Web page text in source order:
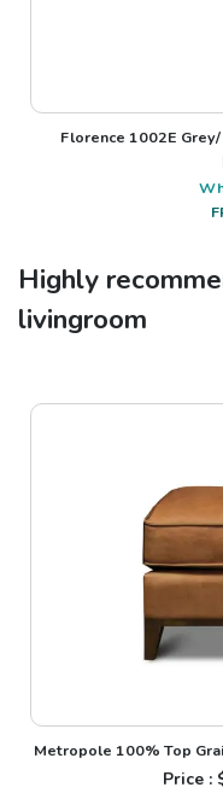
Florence 1002E
Highly
livingroom
Metropole 100% Top
Price :